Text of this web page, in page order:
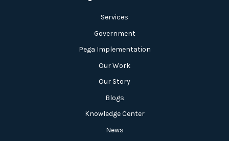
Services
Government
Pega Implementation
Our Work
Our Story
Blogs
Knowledge Center
News